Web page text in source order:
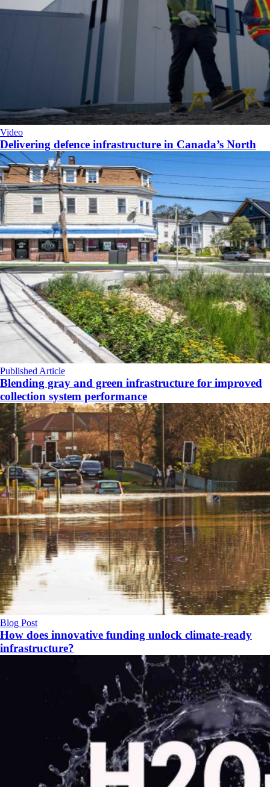
Video
Delivering defence infrastructure in Canada’s North
Published Article
Blending gray and green infrastructure for improved
collection system performance
Blog Post
How does innovative funding unlock climate‑ready
infrastructure?